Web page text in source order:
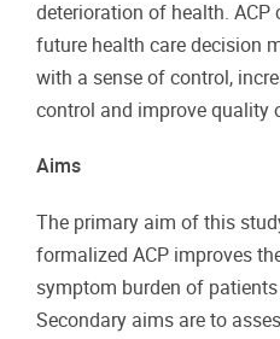
deterioration of health. ACP
future health care decision
with a sense of control,
control and improve quality
Aims
The primary aim of this
formalized ACP improves
symptom burden of
Secondary aims are to